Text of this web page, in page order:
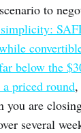
to
below the
priced round
you are
several